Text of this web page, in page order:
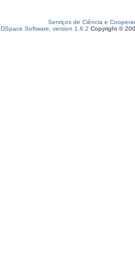
Serviços de Ciência e
DSpace Software, version 1.6.2 Copyright ©